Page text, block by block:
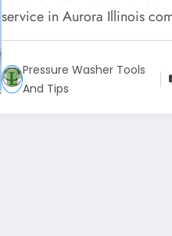
service in Aurora Illinois
Pressure Washer Tools
And Tips